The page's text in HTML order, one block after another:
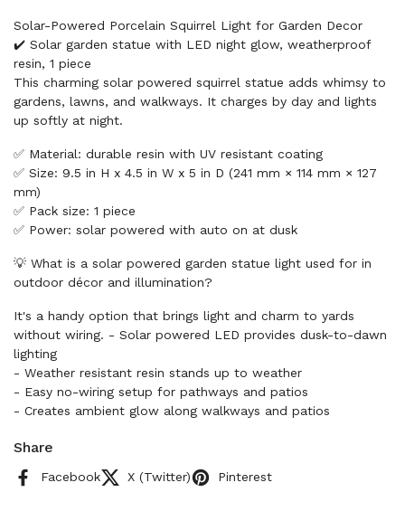
Solar-Powered Porcelain Squirrel Light for Garden Decor
✔️ Solar garden statue with LED night glow, weatherproof
resin, 1 piece
This charming solar powered squirrel statue adds whimsy to
gardens, lawns, and walkways. It charges by day and lights
up softly at night.
✅ Material: durable resin with UV resistant coating
✅ Size: 9.5 in H x 4.5 in W x 5 in D (241 mm × 114 mm × 127
mm)
✅ Pack size: 1 piece
✅ Power: solar powered with auto on at dusk
💡 What is a solar powered garden statue light used for in
outdoor décor and illumination?
It's a handy option that brings light and charm to yards
without wiring. - Solar powered LED provides dusk-to-dawn
lighting
- Weather resistant resin stands up to weather
- Easy no-wiring setup for pathways and patios
- Creates ambient glow along walkways and patios
Share
Facebook X (Twitter) Pinterest